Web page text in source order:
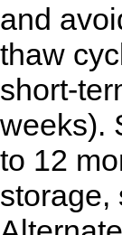
and
thaw
short-
weeks).
to 12
storage,